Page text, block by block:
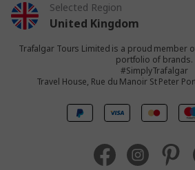
Selected Region
United Kingdom
United States
Canada
Trafalgar Tours Limited is a proud member
portfolio of brands.
#SimplyTrafalgar
Travel House, Rue du Manoir St Peter